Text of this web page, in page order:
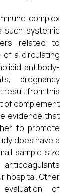
complex
such systemic
related to
of a circulating
antibody-
pregnancy
result from this
of complement
evidence that
to promote
does have a
sample size
hospital. Other
of